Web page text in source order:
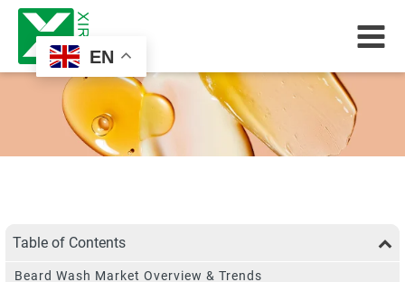
EN
Table of Contents
Beard Wash Market Overview & Trends